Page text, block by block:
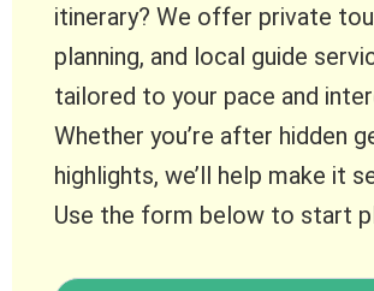
itinerary? We offer private
planning, and local guide
tailored to your pace and
Whether you’re after hidden
highlights, we’ll help make it
Use the form below to start